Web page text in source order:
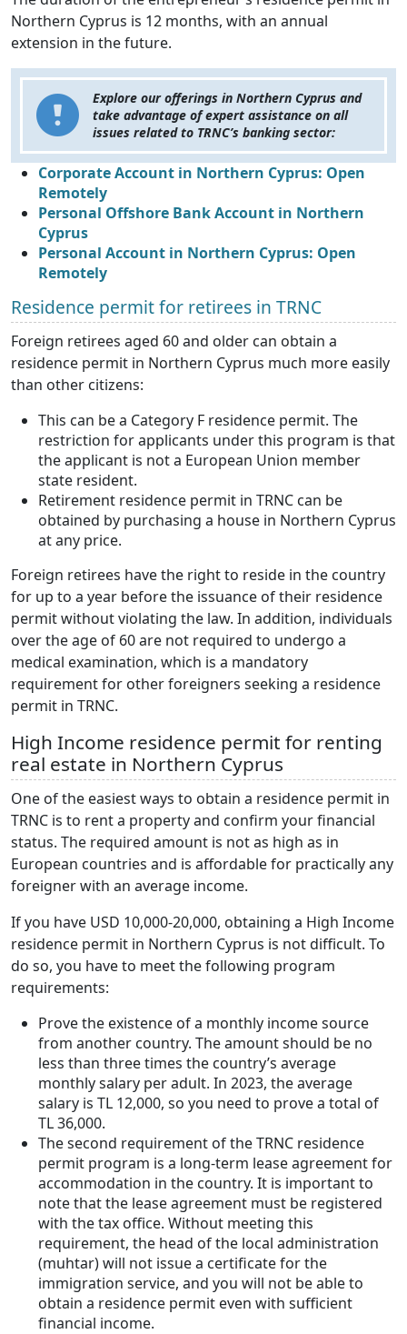
Northern Cyprus is 12 months, with an annual
extension in the future.
Explore our offerings in Northern Cyprus and
take advantage of expert assistance on all
issues related to TRNC’s banking sector:
Corporate Account in Northern Cyprus: Open
Remotely
Personal Offshore Bank Account in Northern
Cyprus
Personal Account in Northern Cyprus: Open
Remotely
Residence permit for retirees in TRNC
Foreign retirees aged 60 and older can obtain a
residence permit in Northern Cyprus much more easily
than other citizens:
This can be a Category F residence permit. The
restriction for applicants under this program is that
the applicant is not a European Union member
state resident.
Retirement residence permit in TRNC can be
obtained by purchasing a house in Northern Cyprus
at any price.
Foreign retirees have the right to reside in the country
for up to a year before the issuance of their residence
permit without violating the law. In addition, individuals
over the age of 60 are not required to undergo a
medical examination, which is a mandatory
requirement for other foreigners seeking a residence
permit in TRNC.
High Income residence permit for renting
real estate in Northern Cyprus
One of the easiest ways to obtain a residence permit in
TRNC is to rent a property and confirm your financial
status. The required amount is not as high as in
European countries and is affordable for practically any
foreigner with an average income.
If you have USD 10,000-20,000, obtaining a High Income
residence permit in Northern Cyprus is not difficult. To
do so, you have to meet the following program
requirements:
Prove the existence of a monthly income source
from another country. The amount should be no
less than three times the country’s average
monthly salary per adult. In 2023, the average
salary is TL 12,000, so you need to prove a total of
TL 36,000.
The second requirement of the TRNC residence
permit program is a long-term lease agreement for
accommodation in the country. It is important to
note that the lease agreement must be registered
with the tax office. Without meeting this
requirement, the head of the local administration
(muhtar) will not issue a certificate for the
immigration service, and you will not be able to
obtain a residence permit even with sufficient
financial income.